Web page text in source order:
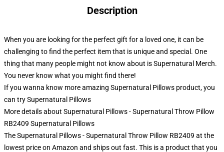
Description
When you are looking for the perfect gift for a loved one, it can be
challenging to find the perfect item that is unique and special. One
thing that many people might not know about is Supernatural Merch.
You never know what you might find there!
If you wanna know more amazing Supernatural Pillows product, you
can trySupernatural Pillows
More details about Supernatural Pillows - Supernatural Throw Pillow
RB2409 Supernatural Pillows
The Supernatural Pillows - Supernatural Throw Pillow RB2409 at the
lowest price on Amazon and ships out fast. This is a product that you